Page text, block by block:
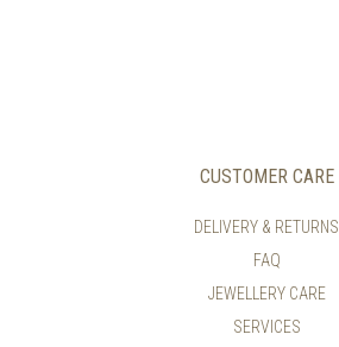
CUSTOMER CARE
DELIVERY & RETURNS
FAQ
JEWELLERY CARE
SERVICES